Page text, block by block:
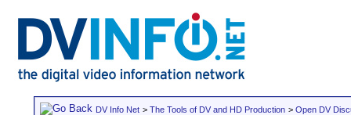
DV Info Net > The Tools of DV and HD Production > Open DV